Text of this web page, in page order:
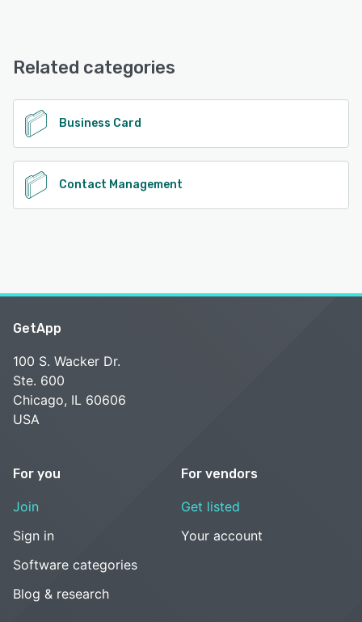
Related categories
Business Card
Contact Management
GetApp
100 S. Wacker Dr.
Ste. 600
Chicago, IL 60606
USA
For you
Join
Sign in
Software categories
Blog & research
For vendors
Get listed
Your account